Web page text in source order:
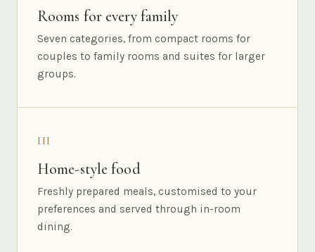
Rooms for every family
Seven categories, from compact rooms for
couples to family rooms and suites for larger
groups.
III
Home-style food
Freshly prepared meals, customised to your
preferences and served through in-room
dining.